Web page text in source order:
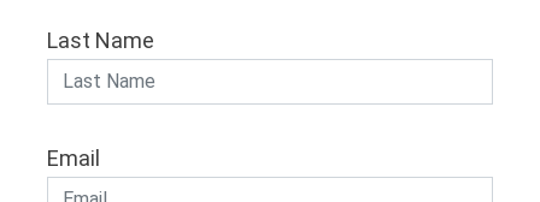
Last Name
Email